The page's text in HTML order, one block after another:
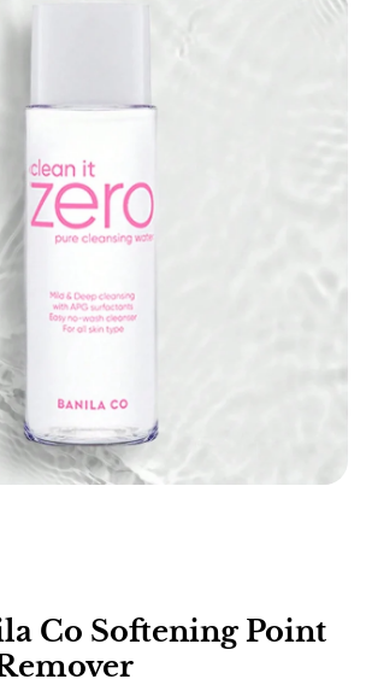
Co Softening Point